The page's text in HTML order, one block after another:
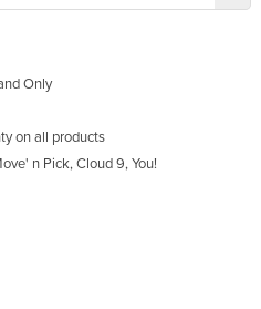
Only
on all products
n Pick, Cloud 9, You!